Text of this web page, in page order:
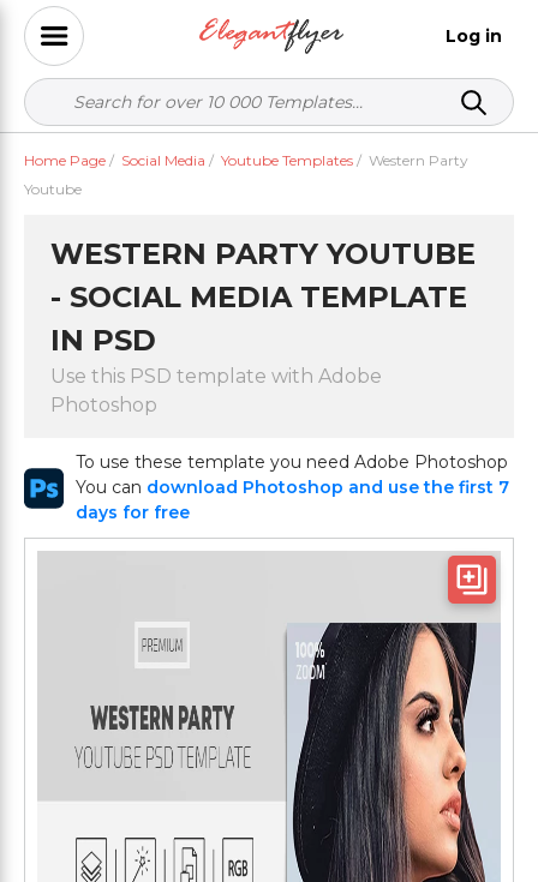
Log in
Home Page / Social Media / Youtube Templates / Western Party
Youtube
WESTERN PARTY YOUTUBE
- SOCIAL MEDIA TEMPLATE
IN PSD
Use this PSD template with Adobe
Photoshop
To use these template you need Adobe Photoshop
You can download Photoshop and use the first 7
days for free